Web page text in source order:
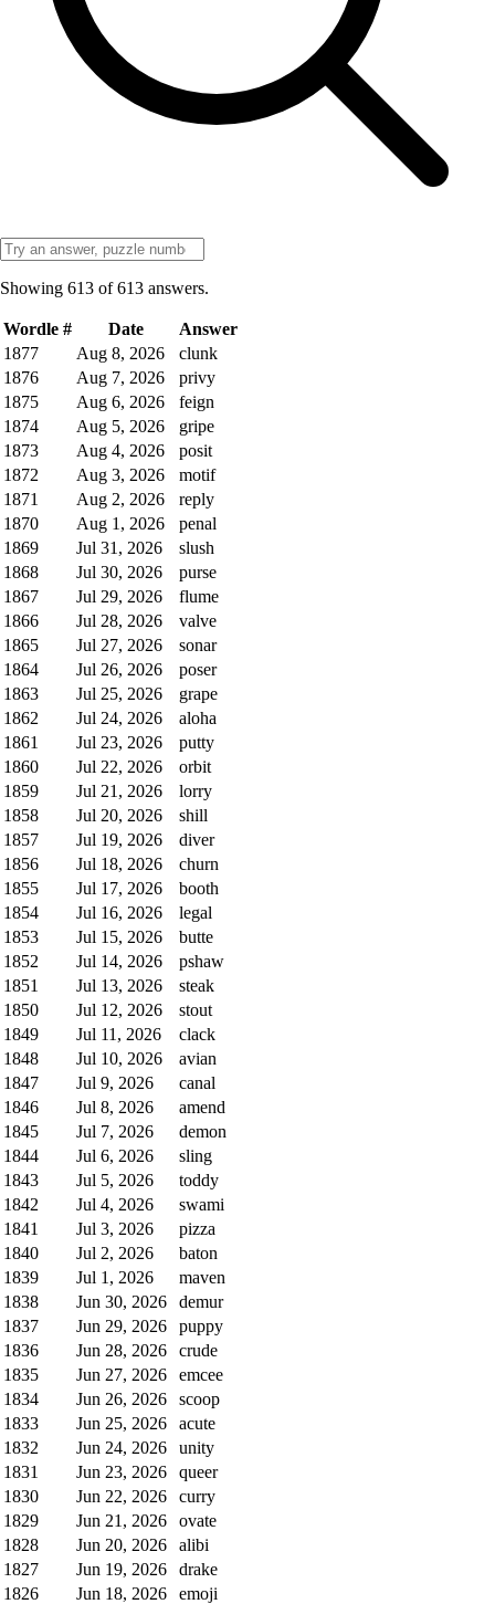
Showing 613 of613 answers.
Wordle # Date
Answer
1877
Aug 8, 2026
clunk
1876
Aug 7, 2026
privy
1875
Aug 6, 2026
feign
1874
Aug 5, 2026
gripe
1873
Aug 4, 2026
posit
1872
Aug 3, 2026
motif
1871
Aug 2, 2026
reply
1870
Aug 1, 2026
penal
1869
Jul 31, 2026
slush
1868
Jul 30, 2026
purse
1867
Jul 29, 2026
flume
1866
Jul 28, 2026
valve
1865
Jul 27, 2026
sonar
1864
Jul 26, 2026
poser
1863
Jul 25, 2026
grape
1862
Jul 24, 2026
aloha
1861
Jul 23, 2026
putty
1860
Jul 22, 2026
orbit
1859
Jul 21, 2026
lorry
1858
Jul 20, 2026
shill
1857
Jul 19, 2026
diver
1856
Jul 18, 2026
churn
1855
Jul 17, 2026
booth
1854
Jul 16, 2026
legal
1853
Jul 15, 2026
butte
1852
Jul 14, 2026
pshaw
1851
Jul 13, 2026
steak
1850
Jul 12, 2026
stout
1849
Jul 11, 2026
clack
1848
Jul 10, 2026
avian
1847
Jul 9, 2026
canal
1846
Jul 8, 2026
amend
1845
Jul 7, 2026
demon
1844
Jul 6, 2026
sling
1843
Jul 5, 2026
toddy
1842
Jul 4, 2026
swami
1841
Jul 3, 2026
pizza
1840
Jul 2, 2026
baton
1839
Jul 1, 2026
maven
1838
Jun 30, 2026
demur
1837
Jun 29, 2026
puppy
1836
Jun 28, 2026
crude
1835
Jun 27, 2026
emcee
1834
Jun 26, 2026
scoop
1833
Jun 25, 2026
acute
1832
Jun 24, 2026
unity
1831
Jun 23, 2026
queer
1830
Jun 22, 2026
curry
1829
Jun 21, 2026
ovate
1828
Jun 20, 2026
alibi
1827
Jun 19, 2026
drake
1826
Jun 18, 2026
emoji